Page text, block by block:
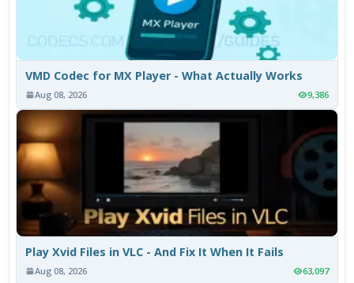
VMD Codec for MX Player - What Actually Works
Aug 08, 2026 9,386
Play Xvid Files in VLC - And Fix It When It Fails
Aug 08, 2026 63,097